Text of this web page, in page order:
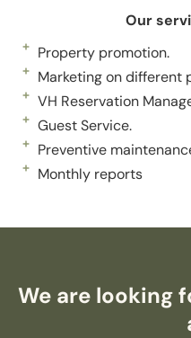
Our
Property promotion.
Marketing on different
VH Reservation
Guest Service.
Preventive
Monthly reports
We are looking